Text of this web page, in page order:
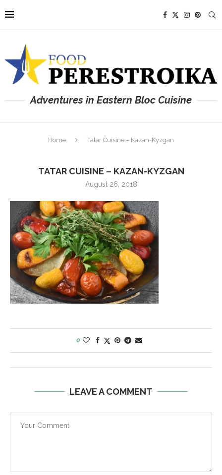
Adventures in Eastern Bloc Cuisine
Home Tatar Cuisine – Kazan-Kyzgan
TATAR CUISINE – KAZAN-KYZGAN
August 26, 2018
0
LEAVE A COMMENT